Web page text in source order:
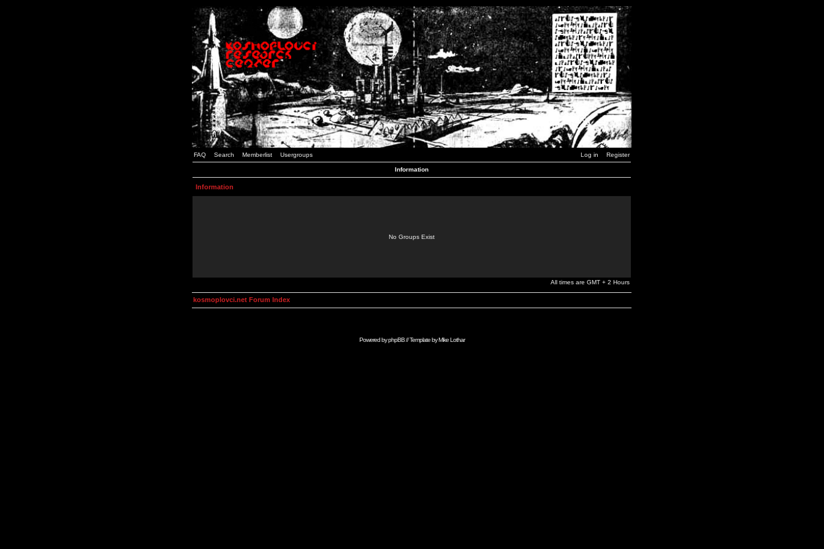
FAQ Search Memberlist Usergroups Log in Register
Information
Information
No Groups Exist
All times are GMT + 2 Hours
kosmoplovci.net Forum Index
Powered byphpBB// Template byMike Lothar